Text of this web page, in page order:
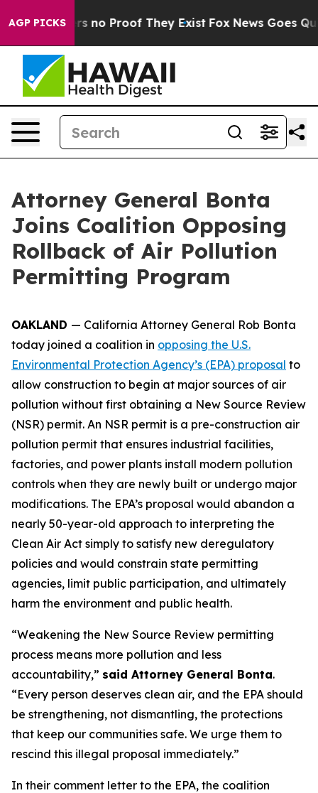
AGP PICKS
but Offers no Proof They Exist Fox News Goes
Attorney General Bonta
Joins Coalition Opposing
Rollback of Air Pollution
Permitting Program
OAKLAND — California Attorney General Rob Bonta
today joined a coalition in opposing the U.S.
Environmental Protection Agency’s (EPA) proposal to
allow construction to begin at major sources of air
pollution without first obtaining a New Source Review
(NSR) permit. An NSR permit is a pre-construction air
pollution permit that ensures industrial facilities,
factories, and power plants install modern pollution
controls when they are newly built or undergo major
modifications. The EPA’s proposal would abandon a
nearly 50-year-old approach to interpreting the
Clean Air Act simply to satisfy new deregulatory
policies and would constrain state permitting
agencies, limit public participation, and ultimately
harm the environment and public health.
“Weakening the New Source Review permitting
process means more pollution and less
accountability,” said Attorney General Bonta.
“Every person deserves clean air, and the EPA should
be strengthening, not dismantling, the protections
that keep our communities safe. We urge them to
rescind this illegal proposal immediately.”
In their comment letter to the EPA, the coalition